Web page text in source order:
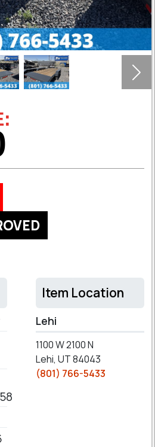
Item Location
Lehi
1100 W 2100 N
Lehi, UT 84043
(801) 766-5433